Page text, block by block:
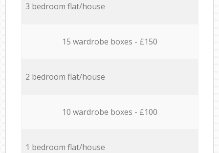
3 bedroom flat/house
15 wardrobe boxes - £150
2 bedroom flat/house
10 wardrobe boxes - £100
1 bedroom flat/house